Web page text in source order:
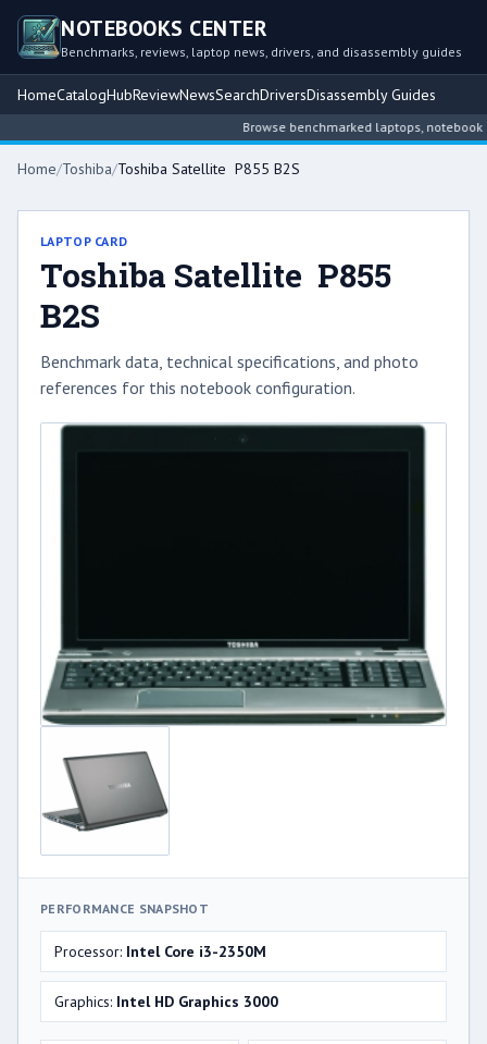
NOTEBOOKS CENTER
Benchmarks, reviews, laptop news, drivers, and disassembly guides
HomeCatalogHubReviewNewsSearchDriversDisassembly Guides
Browse benchmarked laptops, notebook
Home/Toshiba/Toshiba Satellite P855 B2S
LAPTOP CARD
Toshiba Satellite P855
B2S
Benchmark data, technical specifications, and photo
references for this notebook configuration.
PERFORMANCE SNAPSHOT
Processor: Intel Core i3-2350M
Graphics: Intel HD Graphics 3000